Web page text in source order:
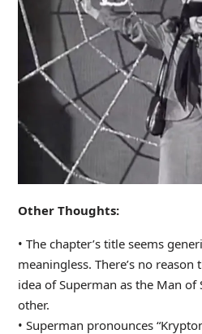
Other Thoughts:
• The chapter’s title seems
meaningless. There’s no
idea of Superman as the Man of
other.
• Superman pronounces